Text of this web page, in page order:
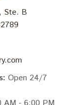
Ste. B
Open 24/7